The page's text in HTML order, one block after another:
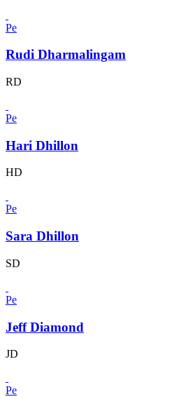
Pe
Rudi Dharmalingam
RD
Pe
Hari Dhillon
HD
Pe
Sara Dhillon
SD
Pe
Jeff Diamond
JD
Pe